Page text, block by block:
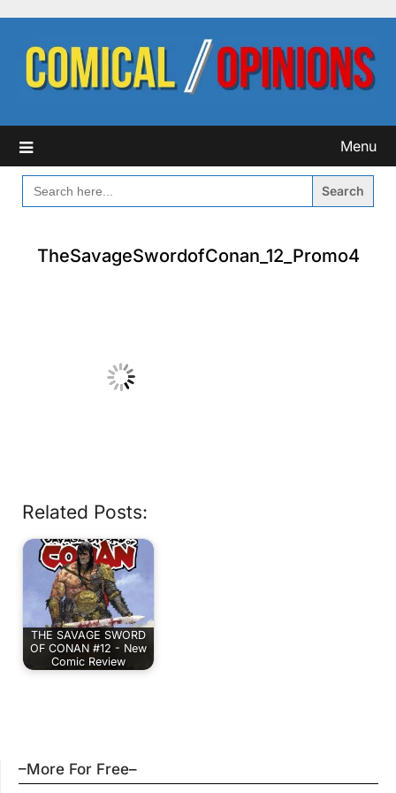
content
Menu
SEARCH
FOR:
TheSavageSwordofConan_12_Promo4
Related Posts:
THE SAVAGE SWORD
OF CONAN #12 - New
Comic Review
–More For Free–